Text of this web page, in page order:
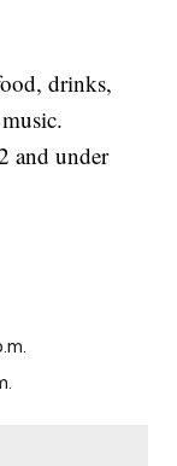
drinks,
and under